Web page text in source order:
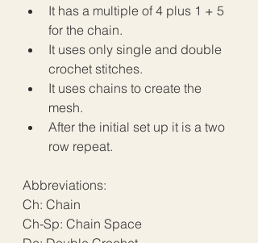
It has a multiple of 4 plus 1 + 5
for the chain.
It uses only single and double
crochet stitches.
It uses chains to create the
mesh.
After the initial set up it is a two
row repeat.
Abbreviations:
Ch: Chain
Ch-Sp: Chain Space